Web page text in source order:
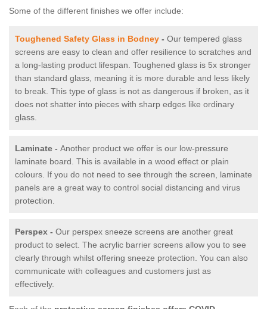
Some of the different finishes we offer include:
Toughened Safety Glass in Bodney - Our tempered glass
screens are easy to clean and offer resilience to scratches and
a long-lasting product lifespan. Toughened glass is 5x stronger
than standard glass, meaning it is more durable and less likely
to break. This type of glass is not as dangerous if broken, as it
does not shatter into pieces with sharp edges like ordinary
glass.
Laminate - Another product we offer is our low-pressure
laminate board. This is available in a wood effect or plain
colours. If you do not need to see through the screen, laminate
panels are a great way to control social distancing and virus
protection.
Perspex - Our perspex sneeze screens are another great
product to select. The acrylic barrier screens allow you to see
clearly through whilst offering sneeze protection. You can also
communicate with colleagues and customers just as
effectively.